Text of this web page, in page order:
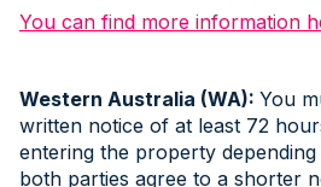
You can find more information
Western Australia (WA): You
written notice of at least 72
entering the property
both parties agree to a shorter